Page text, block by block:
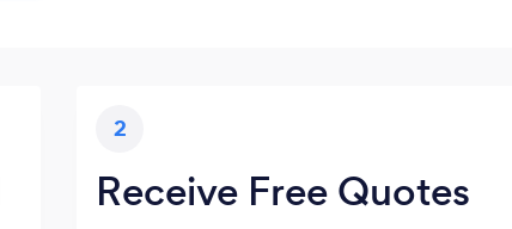
2
Receive Free Quotes